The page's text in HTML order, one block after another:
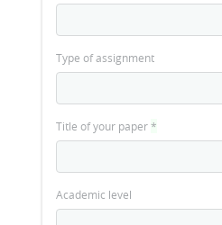
Type of assignment
Title of your paper*
Academic level